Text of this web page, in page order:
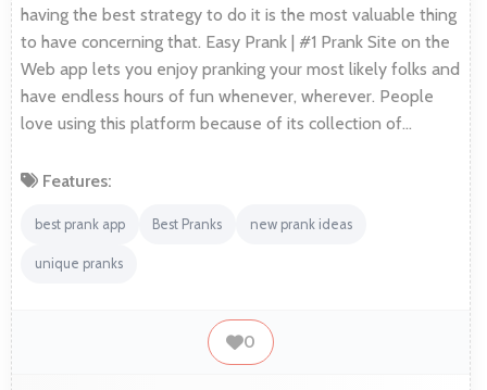
having the best strategy to do it is the most valuable thing
to have concerning that. Easy Prank | #1 Prank Site on the
Web app lets you enjoy pranking your most likely folks and
have endless hours of fun whenever, wherever. People
love using this platform because of its collection of…
Features:
best prank app Best Pranks new prank ideas
unique pranks
0